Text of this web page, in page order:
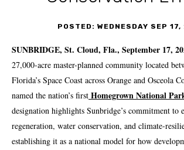
POSTED: WEDNESDAY SEP
SUNBRIDGE, St. Cloud, Fla., September 17,
27,000-acre master-planned community located
Florida’s Space Coast across Orange and Osceola
named the nation’s first Homegrown National
designation highlights Sunbridge’s commitment to
regeneration, water conservation, and climate-
establishing it as a national model for how